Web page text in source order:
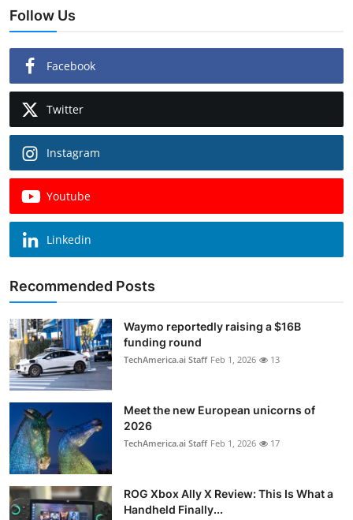
Follow Us
Facebook
Twitter
Instagram
Youtube
Linkedin
Recommended Posts
Waymo reportedly raising a $16B
funding round
TechAmerica.ai Staff Feb 1, 2026 13
Meet the new European unicorns of
2026
TechAmerica.ai Staff Feb 1, 2026 17
ROG Xbox Ally X Review: This Is What a
Handheld Finally...